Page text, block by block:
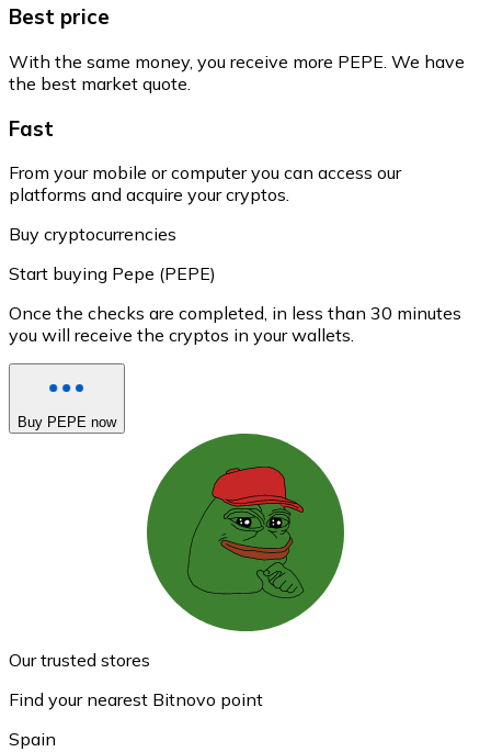
Best price
With the same money, you receive more PEPE. We have
the best market quote.
Fast
From your mobile or computer you can access our
platforms and acquire your cryptos.
Buy cryptocurrencies
Start buying Pepe (PEPE)
Once the checks are completed, in less than 30 minutes
you will receive the cryptos in your wallets.
Buy PEPE now
Our trusted stores
Find your nearest Bitnovo point
Spain